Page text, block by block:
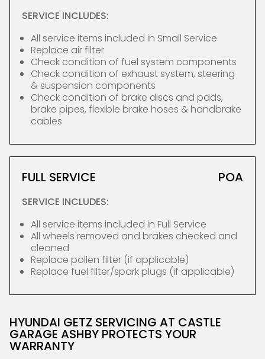
SERVICE INCLUDES:
All service items included in Small Service
Replace air filter
Check condition of fuel system components
Check condition of exhaust system, steering
& suspension components
Check condition of brake discs and pads,
brake pipes, flexible brake hoses & handbrake
cables
FULL SERVICE POA
SERVICE INCLUDES:
All service items included in Full Service
All wheels removed and brakes checked and
cleaned
Replace pollen filter (if applicable)
Replace fuel filter/spark plugs (if applicable)
HYUNDAI GETZ SERVICING AT CASTLE
GARAGE ASHBY PROTECTS YOUR
WARRANTY